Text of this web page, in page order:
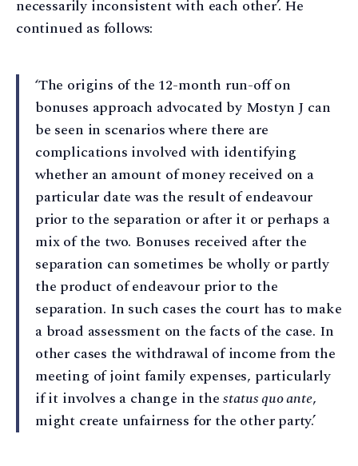
necessarily inconsistent with each other’. He
continued as follows:
‘The origins of the 12-month run-off on
bonuses approach advocated by Mostyn J can
be seen in scenarios where there are
complications involved with identifying
whether an amount of money received on a
particular date was the result of endeavour
prior to the separation or after it or perhaps a
mix of the two. Bonuses received after the
separation can sometimes be wholly or partly
the product of endeavour prior to the
separation. In such cases the court has to make
a broad assessment on the facts of the case. In
other cases the withdrawal of income from the
meeting of joint family expenses, particularly
if it involves a change in thestatus quo ante,
might create unfairness for the other party.’